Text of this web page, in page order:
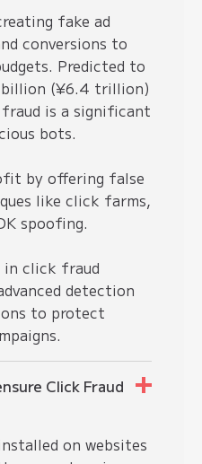
fake ad
conversions to
Predicted to
(¥6.4 trillion)
is a significant
bots.
by offering false
like click farms,
spoofing.
in click fraud
detection
to protect
Click Fraud
on websites